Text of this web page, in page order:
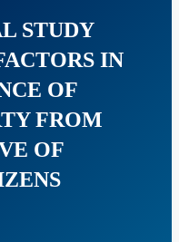
STUDY
IN
OF
FROM
OF